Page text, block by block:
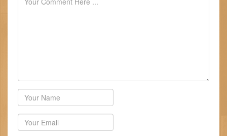
Author
Email